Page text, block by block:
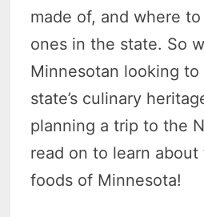
made of, and where
ones in the state. So
Minnesotan looking
state’s culinary
planning a trip to the
read on to learn
foods of Minnesota!